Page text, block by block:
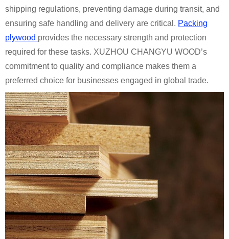
shipping regulations, preventing damage during transit, and
ensuring safe handling and delivery are critical. Packing
plywood provides the necessary strength and protection
required for these tasks. XUZHOU CHANGYU WOOD’s
commitment to quality and compliance makes them a
preferred choice for businesses engaged in global trade.